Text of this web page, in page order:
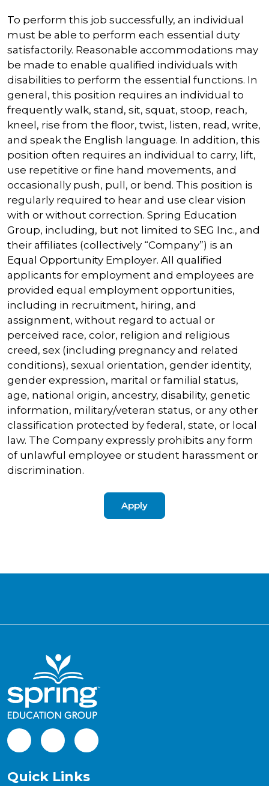
To perform this job successfully, an individual
must be able to perform each essential duty
satisfactorily. Reasonable accommodations may
be made to enable qualified individuals with
disabilities to perform the essential functions. In
general, this position requires an individual to
frequently walk, stand, sit, squat, stoop, reach,
kneel, rise from the floor, twist, listen, read, write,
and speak the English language. In addition, this
position often requires an individual to carry, lift,
use repetitive or fine hand movements, and
occasionally push, pull, or bend. This position is
regularly required to hear and use clear vision
with or without correction. Spring Education
Group, including, but not limited to SEG Inc., and
their affiliates (collectively “Company”) is an
Equal Opportunity Employer. All qualified
applicants for employment and employees are
provided equal employment opportunities,
including in recruitment, hiring, and
assignment, without regard to actual or
perceived race, color, religion and religious
creed, sex (including pregnancy and related
conditions), sexual orientation, gender identity,
gender expression, marital or familial status,
age, national origin, ancestry, disability, genetic
information, military/veteran status, or any other
classification protected by federal, state, or local
law. The Company expressly prohibits any form
of unlawful employee or student harassment or
discrimination.
Apply
Quick Links